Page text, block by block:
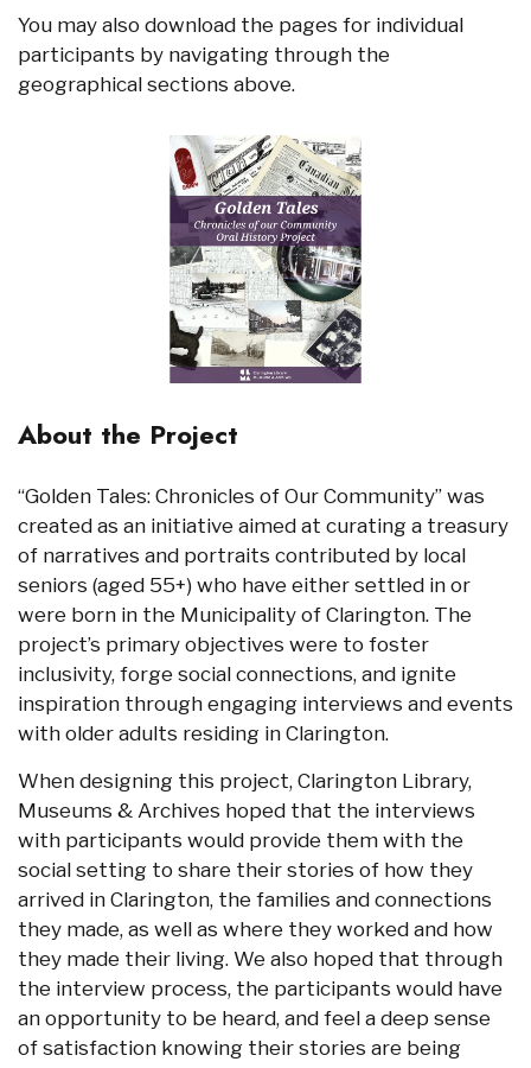
You may also download the pages for individual
participants by navigating through the
geographical sections above.
About the Project
“Golden Tales: Chronicles of Our Community” was
created as an initiative aimed at curating a treasury
of narratives and portraits contributed by local
seniors (aged 55+) who have either settled in or
were born in the Municipality of Clarington. The
project’s primary objectives were to foster
inclusivity, forge social connections, and ignite
inspiration through engaging interviews and events
with older adults residing in Clarington.
When designing this project, Clarington Library,
Museums & Archives hoped that the interviews
with participants would provide them with the
social setting to share their stories of how they
arrived in Clarington, the families and connections
they made, as well as where they worked and how
they made their living. We also hoped that through
the interview process, the participants would have
an opportunity to be heard, and feel a deep sense
of satisfaction knowing their stories are being